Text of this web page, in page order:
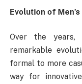
Evolution of
Over the years,
remarkable
formal to more
way for